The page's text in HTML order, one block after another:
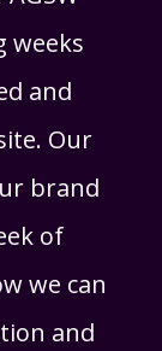
weeks
and
Our
brand
of
we can
and